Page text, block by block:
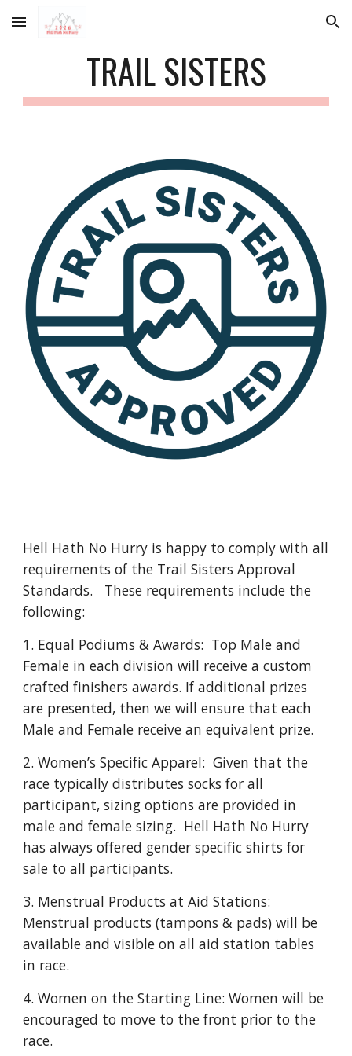
Skip to main content Skip to navigation
TRAIL SISTERS
Hell Hath No Hurry is happy to comply with all
requirements of the Trail Sisters Approval
Standards. These requirements include the
following:
1. Equal Podiums & Awards: Top Male and
Female in each division will receive a custom
crafted finishers awards. If additional prizes
are presented, then we will ensure that each
Male and Female receive an equivalent prize.
2. Women’s Specific Apparel: Given that the
race typically distributes socks for all
participant, sizing options are provided in
male and female sizing. Hell Hath No Hurry
has always offered gender specific shirts for
sale to all participants.
3. Menstrual Products at Aid Stations:
Menstrual products (tampons & pads) will be
available and visible on all aid station tables
in race.
4. Women on the Starting Line: Women will be
encouraged to move to the front prior to the
race.